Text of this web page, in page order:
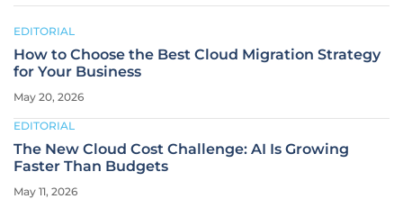
EDITORIAL
How to Choose the Best Cloud Migration Strategy
for Your Business
May 20, 2026
EDITORIAL
The New Cloud Cost Challenge: AI Is Growing
Faster Than Budgets
May 11, 2026